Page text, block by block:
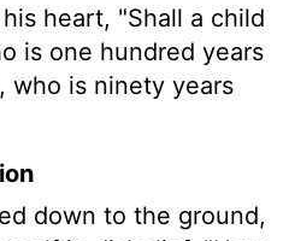
heart, "Shall a child
is one hundred years
who is ninety years
down to the ground,